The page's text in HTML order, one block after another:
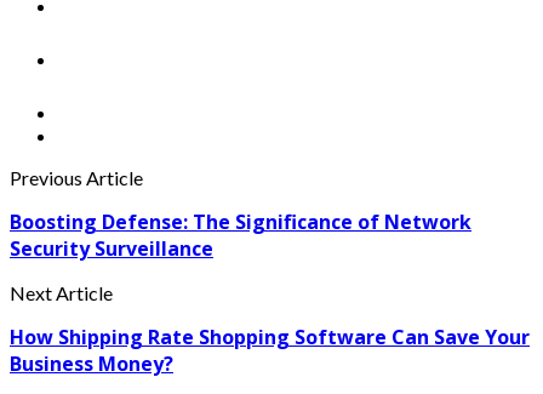
Previous Article
Boosting Defense: The Significance of Network
Security Surveillance
Next Article
How Shipping Rate Shopping Software Can Save Your
Business Money?